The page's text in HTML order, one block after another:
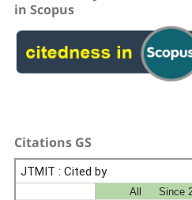
in Scopus
Citations GS